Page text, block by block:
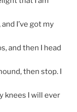
I’ve got my
and then I head
then stop. I
knees I will ever